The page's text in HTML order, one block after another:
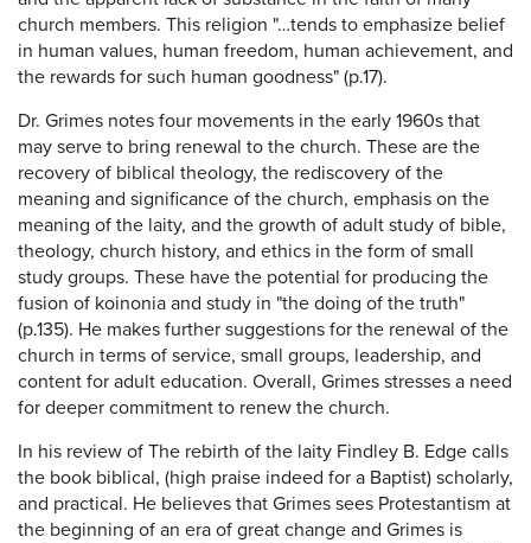
church members. This religion "…tends to emphasize belief
in human values, human freedom, human achievement, and
the rewards for such human goodness" (p.17).
Dr. Grimes notes four movements in the early 1960s that
may serve to bring renewal to the church. These are the
recovery of biblical theology, the rediscovery of the
meaning and significance of the church, emphasis on the
meaning of the laity, and the growth of adult study of bible,
theology, church history, and ethics in the form of small
study groups. These have the potential for producing the
fusion of koinonia and study in "the doing of the truth"
(p.135). He makes further suggestions for the renewal of the
church in terms of service, small groups, leadership, and
content for adult education. Overall, Grimes stresses a need
for deeper commitment to renew the church.
In his review of The rebirth of the laity Findley B. Edge calls
the book biblical, (high praise indeed for a Baptist) scholarly,
and practical. He believes that Grimes sees Protestantism at
the beginning of an era of great change and Grimes is